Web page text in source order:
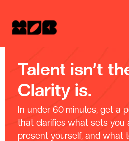
Talent isn’t
Clarity is.
In under 60 minutes, get a
that clarifies what sets you
present yourself, and what